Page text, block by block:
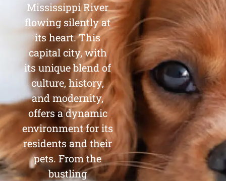
Mississippi River
flowing silently at
its heart. This
capital city, with
its unique blend of
culture, history,
and modernity,
offers a dynamic
environment for its
residents and their
pets. From the
bustling